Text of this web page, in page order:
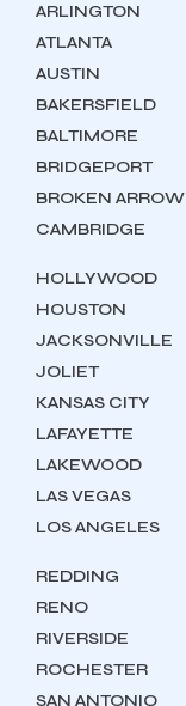
ARLINGTON
ATLANTA
AUSTIN
BAKERSFIELD
BALTIMORE
BRIDGEPORT
BROKEN ARROW
CAMBRIDGE
HOLLYWOOD
HOUSTON
JACKSONVILLE
JOLIET
KANSAS CITY
LAFAYETTE
LAKEWOOD
LAS VEGAS
LOS ANGELES
REDDING
RENO
RIVERSIDE
ROCHESTER
SAN ANTONIO